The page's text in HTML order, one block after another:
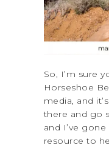
So, I’m sure
Horseshoe
media, and
there and go
and I’ve
resource to